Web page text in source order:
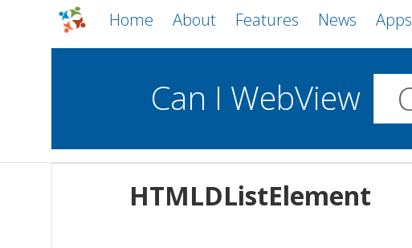
Home About Features News Apps
Can I WebView
HTMLDListElement